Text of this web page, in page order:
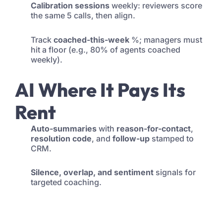
Calibration sessions weekly: reviewers score
the same 5 calls, then align.
Track coached-this-week %; managers must
hit a floor (e.g., 80% of agents coached
weekly).
AI Where It Pays Its
Rent
Auto-summaries with reason-for-contact,
resolution code, and follow-up stamped to
CRM.
Silence, overlap, and sentiment signals for
targeted coaching.